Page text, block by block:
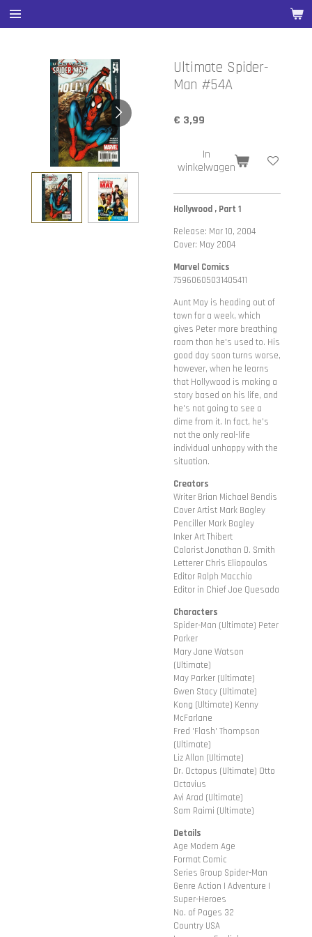
Ga
direct
hoofdinhoud
Ultimate Spider-
Man #54A
€ 3,99
In
winkelwagen
Hollywood , Part 1
Release: Mar 10, 2004
Cover: May 2004
Marvel Comics
75960605031405411
Aunt May is heading out of
town for a week, which
gives Peter more breathing
room than he's used to. His
good day soon turns worse,
however, when he learns
that Hollywood is making a
story based on his life, and
he's not going to see a
dime from it. In fact, he's
not the only real-life
individual unhappy with the
situation.
Creators
Writer Brian Michael Bendis
Cover Artist Mark Bagley
Penciller Mark Bagley
Inker Art Thibert
Colorist Jonathan D. Smith
Letterer Chris Eliopoulos
Editor Ralph Macchio
Editor in Chief Joe Quesada
Characters
Spider-Man (Ultimate) Peter
Parker
Mary Jane Watson
(Ultimate)
May Parker (Ultimate)
Gwen Stacy (Ultimate)
Kong (Ultimate) Kenny
McFarlane
Fred 'Flash' Thompson
(Ultimate)
Liz Allan (Ultimate)
Dr. Octopus (Ultimate) Otto
Octavius
Avi Arad (Ultimate)
Sam Raimi (Ultimate)
Details
Age Modern Age
Format Comic
Series Group Spider-Man
Genre Action | Adventure |
Super-Heroes
No. of Pages 32
Country USA